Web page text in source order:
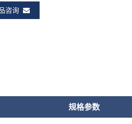
咨询
规格参数